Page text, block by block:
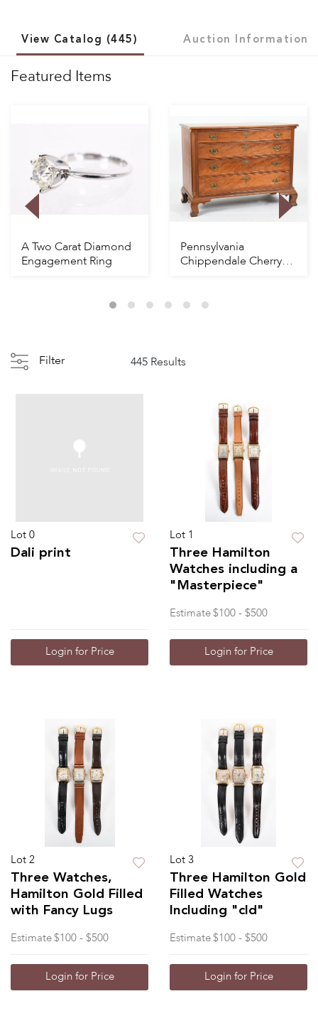
View Catalog (445) Auction Information
Featured Items
A Two Carat Diamond
Engagement Ring
Pennsylvania
Chippendale Cherry
Filter 445 Results
Lot 0
Dali print
Login for Price
Lot 1
Three Hamilton
Watches including a
"Masterpiece"
Estimate $100 - $500
Login for Price
Lot 2
Three Watches,
Hamilton Gold Filled
with Fancy Lugs
Estimate $100 - $500
Login for Price
Lot 3
Three Hamilton Gold
Filled Watches
Including "cld"
Estimate $100 - $500
Login for Price